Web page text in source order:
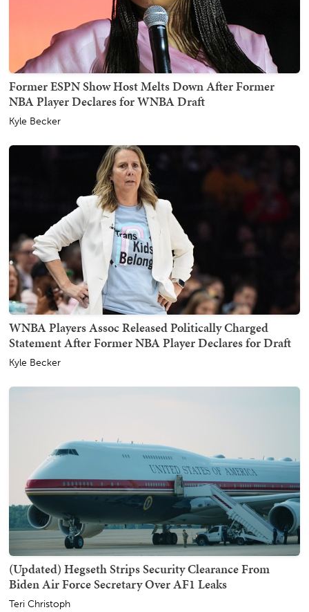
Former ESPN Show Host Melts Down After Former
NBA Player Declares for WNBA Draft
Kyle Becker
WNBA Players Assoc Released Politically Charged
Statement After Former NBA Player Declares for Draft
Kyle Becker
(Updated) Hegseth Strips Security Clearance From
Biden Air Force Secretary Over AF1 Leaks
Teri Christoph